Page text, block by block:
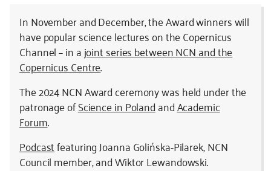
In November and December, the Award winners will
have popular science lectures on the Copernicus
Channel – in ajoint series between NCN and the
Copernicus Centre.
The 2024 NCN Award ceremony was held under the
patronage ofScience in PolandandAcademic
Forum.
Podcastfeaturing Joanna Golińska-Pilarek, NCN
Council member, and Wiktor Lewandowski.